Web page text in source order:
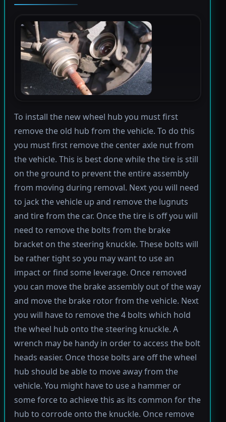
To install the new wheel hub you must first
remove the old hub from the vehicle. To do this
you must first remove the center axle nut from
the vehicle. This is best done while the tire is still
on the ground to prevent the entire assembly
from moving during removal. Next you will need
to jack the vehicle up and remove the lugnuts
and tire from the car. Once the tire is off you will
need to remove the bolts from the brake
bracket on the steering knuckle. These bolts will
be rather tight so you may want to use an
impact or find some leverage. Once removed
you can move the brake assembly out of the way
and move the brake rotor from the vehicle. Next
you will have to remove the 4 bolts which hold
the wheel hub onto the steering knuckle. A
wrench may be handy in order to access the bolt
heads easier. Once those bolts are off the wheel
hub should be able to move away from the
vehicle. You might have to use a hammer or
some force to achieve this as its common for the
hub to corrode onto the knuckle. Once remove